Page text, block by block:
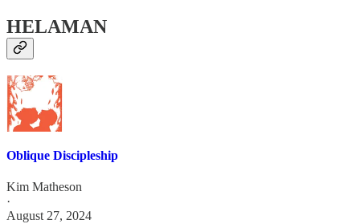
HELAMAN
Oblique Discipleship
Kim Matheson
·
August 27, 2024